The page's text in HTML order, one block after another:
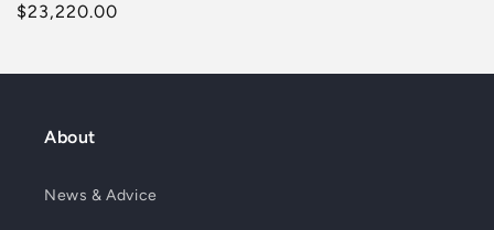
Regular
$23,220.00
About
News & Advice